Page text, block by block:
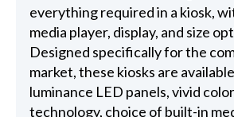
everything required in a kiosk,
media player, display, and size
Designed specifically for the
market, these kiosks are
luminance LED panels, vivid
technology, choice of built-in